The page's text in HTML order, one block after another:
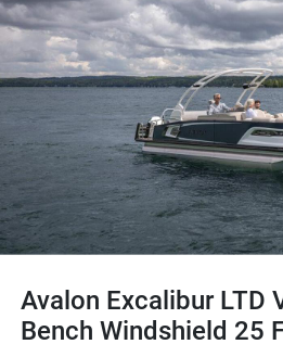
Avalon Excalibur LTD
Bench Windshield 25